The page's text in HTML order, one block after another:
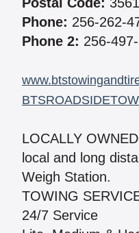
Postal Code:
Phone: 256-262-
Phone 2: 256-
LOCALLY
local and long
Weigh Station.
TOWING
24/7 Service